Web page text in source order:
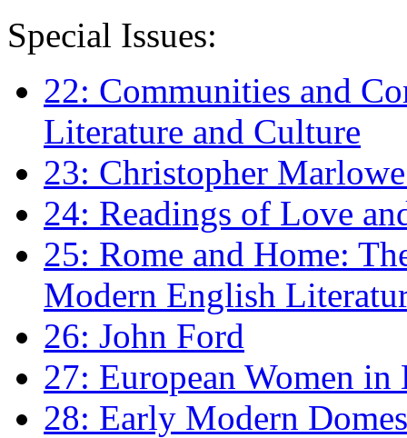
Special Issues:
22: Communities and
Literature and Culture
23: Christopher
24: Readings of Love
25: Rome and Home:
Modern English
26: John Ford
27: European Women
28: Early Modern